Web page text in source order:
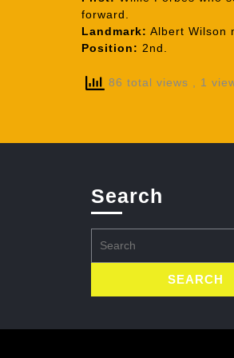
forward.
Landmark: Albert Wilson
Position: 2nd.
86 total views , 1
Search
for: